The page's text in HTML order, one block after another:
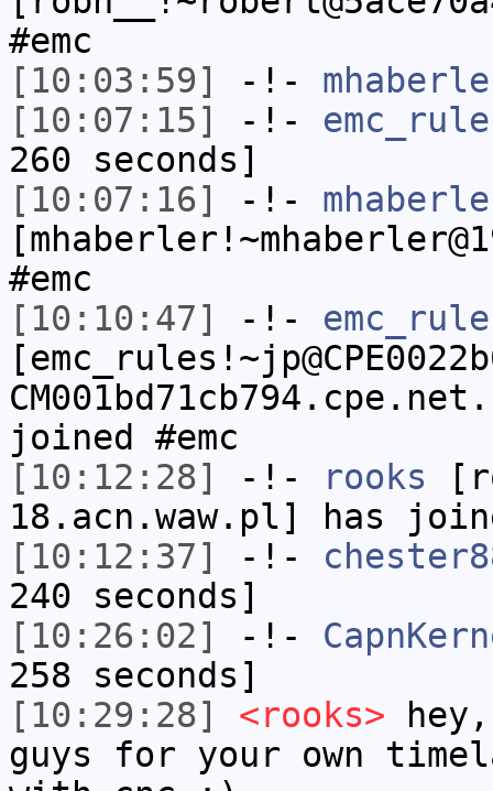
#emc
[10:03:59]
-!-
[10:07:15]
-!-
260 seconds]
[10:07:16]
-!-
#emc
[10:10:47]
-!-
joined #emc
[10:12:28]
-!- rooks
18.acn.waw.pl] has
[10:12:37]
-!-
240 seconds]
[10:26:02]
-!-
258 seconds]
[10:29:28]
<rooks>
guys for your own